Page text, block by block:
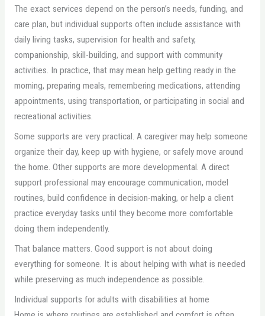
The exact services depend on the person’s needs, funding, and
care plan, but individual supports often include assistance with
daily living tasks, supervision for health and safety,
companionship, skill-building, and support with community
activities. In practice, that may mean help getting ready in the
morning, preparing meals, remembering medications, attending
appointments, using transportation, or participating in social and
recreational activities.
Some supports are very practical. A caregiver may help someone
organize their day, keep up with hygiene, or safely move around
the home. Other supports are more developmental. A direct
support professional may encourage communication, model
routines, build confidence in decision-making, or help a client
practice everyday tasks until they become more comfortable
doing them independently.
That balance matters. Good support is not about doing
everything for someone. It is about helping with what is needed
while preserving as much independence as possible.
Individual supports for adults with disabilities at home